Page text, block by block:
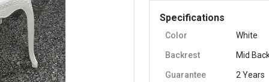
Specifications
Color White
Backrest Mid
Guarantee 2 Years